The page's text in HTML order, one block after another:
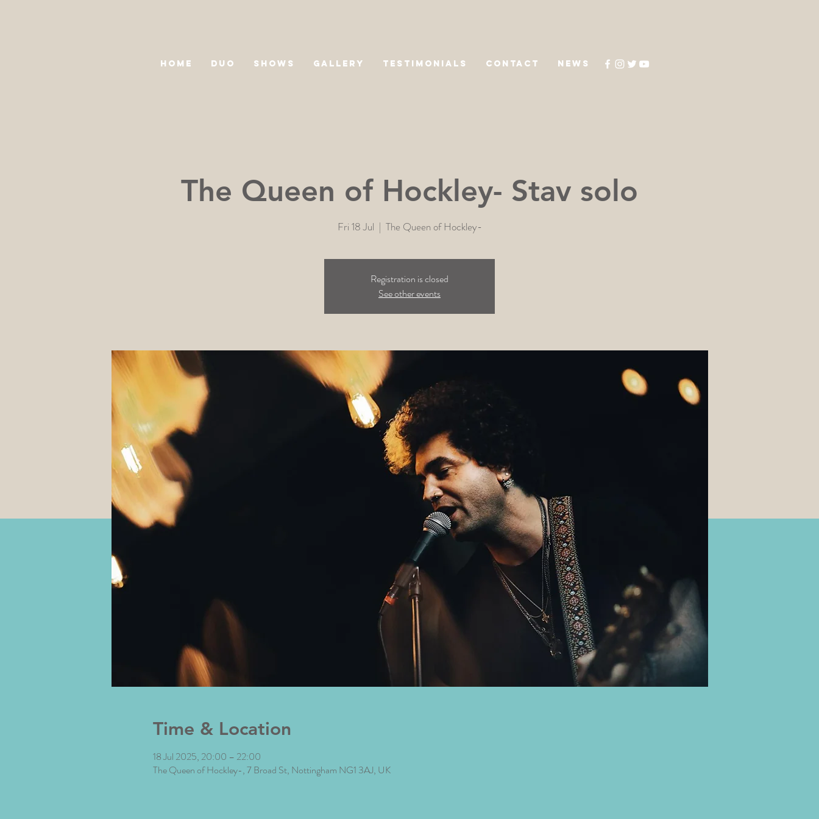
HOME DUO SHOWS GALLERY TESTIMONIALS CONTACT NEWS
The Queen of Hockley- Stav solo
Fri 18 Jul
  |
The Queen of Hockley-
Registration is closed
See other events
Time & Location
18 Jul 2025, 20:00 – 22:00
The Queen of Hockley-, 7 Broad St, Nottingham NG1 3AJ, UK